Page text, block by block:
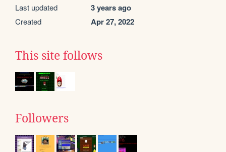
Last updated 3 years ago
Created Apr 27, 2022
This site follows
Followers